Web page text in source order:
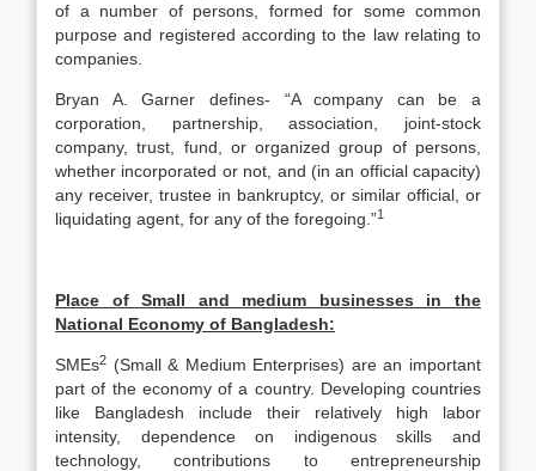
of a number of persons, formed for some common
purpose and registered according to the law relating to
companies.
Bryan A. Garner defines- “A company can be a
corporation, partnership, association, joint-stock
company, trust, fund, or organized group of persons,
whether incorporated or not, and (in an official capacity)
any receiver, trustee in bankruptcy, or similar official, or
liquidating agent, for any of the foregoing.”1
Place of Small and medium businesses in the
National Economy of Bangladesh:
SMEs2 (Small & Medium Enterprises) are an important
part of the economy of a country. Developing countries
like Bangladesh include their relatively high labor
intensity, dependence on indigenous skills and
technology, contributions to entrepreneurship